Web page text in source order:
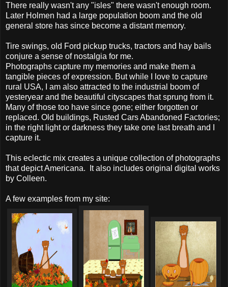
There really wasn't any "isles" there wasn't enough room.
Later Holmen had a large population boom and the old
general store has since become a distant memory.
Tire swings, old Ford pickup trucks, tractors and hay bails
conjure a sense of nostalgia for me.
Photographs capture my memories and make them a
tangible pieces of expression. But while I love to capture
rural USA, I am also attracted to the industrial boom of
yesteryear and the beautiful cityscapes that sprung from it.
Many of those too have since gone; either forgotten or
replaced. Old buildings, Rusted Cars Abandoned Factories;
in the right light or darkness they take one last breath and I
capture it.
This eclectic mix creates a unique collection of photographs
that depict Americana. It also includes original digital works
by Colleen.
A few examples from my site: